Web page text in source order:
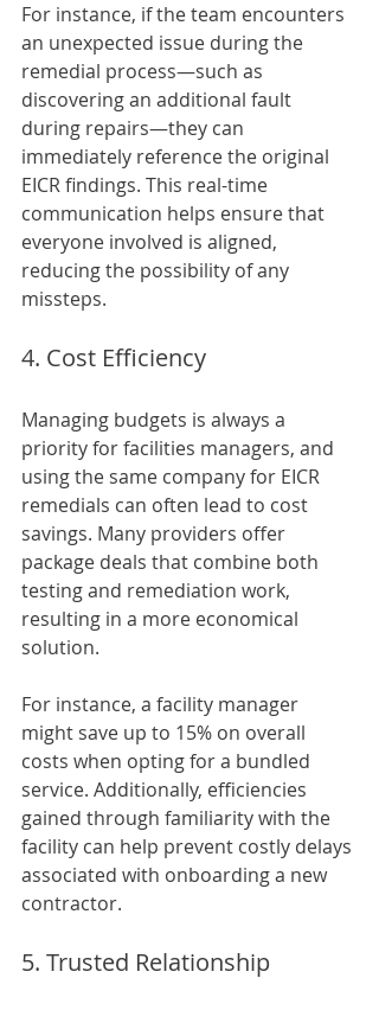
For instance, if the team encounters
an unexpected issue during the
remedial process—such as
discovering an additional fault
during repairs—they can
immediately reference the original
EICR findings. This real-time
communication helps ensure that
everyone involved is aligned,
reducing the possibility of any
missteps.
4. Cost Efficiency
Managing budgets is always a
priority for facilities managers, and
using the same company for EICR
remedials can often lead to cost
savings. Many providers offer
package deals that combine both
testing and remediation work,
resulting in a more economical
solution.
For instance, a facility manager
might save up to 15% on overall
costs when opting for a bundled
service. Additionally, efficiencies
gained through familiarity with the
facility can help prevent costly delays
associated with onboarding a new
contractor.
5. Trusted Relationship